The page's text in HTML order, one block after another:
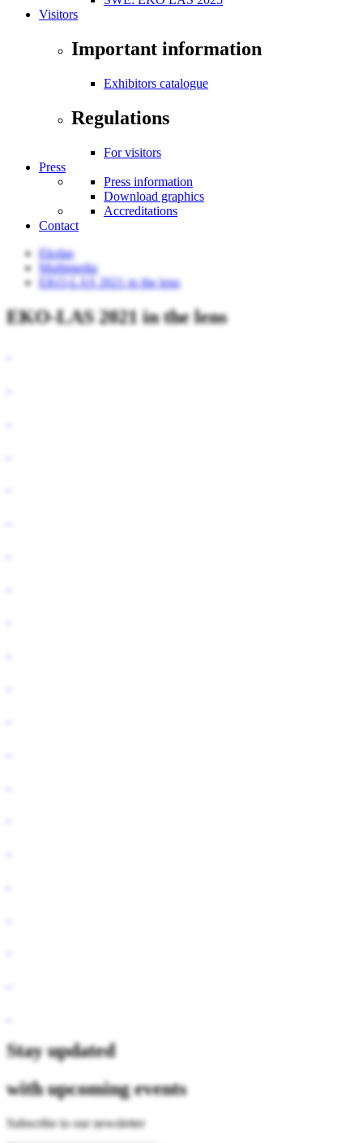
Visitors
Important information
Exhibitors catalogue
Regulations
For visitors
Press
Press information
Download graphics
Accreditations
Contact
Ekolas
Multimedia
EKO-LAS 2021 in the lens
EKO-LAS 2021 in the lens
Stay updated
with upcoming events
Subscribe to our newsletter